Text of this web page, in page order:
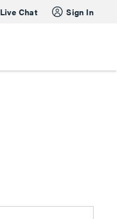
Live Chat Sign In